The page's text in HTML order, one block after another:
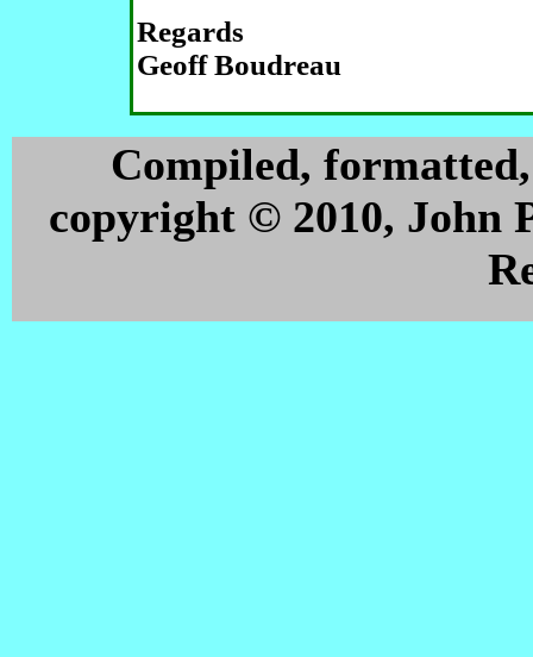
Regards
Geoff Boudreau
Compiled,
copyright © 2010, John